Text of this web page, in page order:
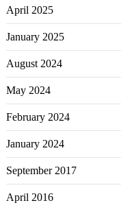
April 2025
January 2025
August 2024
May 2024
February 2024
January 2024
September 2017
April 2016